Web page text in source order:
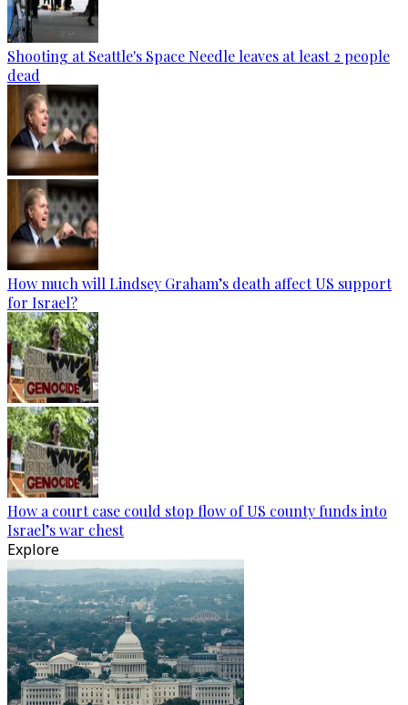
Shooting at Seattle's Space Needle leaves at least 2 people
dead
How much will Lindsey Graham’s death affect US support
for Israel?
How a court case could stop flow of US county funds into
Israel’s war chest
Explore